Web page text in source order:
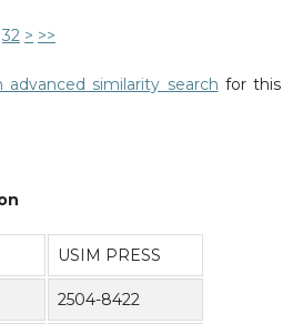
32 > >>
advanced similarity search for this
USIM PRESS
2504-8422